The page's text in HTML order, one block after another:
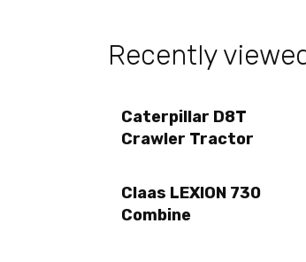
Recently
Caterpillar D8T
Crawler Tractor
Claas LEXION 730
Combine